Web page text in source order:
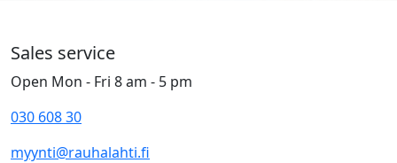
Sales service
Open Mon - Fri 8 am - 5 pm
030 608 30
myynti@rauhalahti.fi